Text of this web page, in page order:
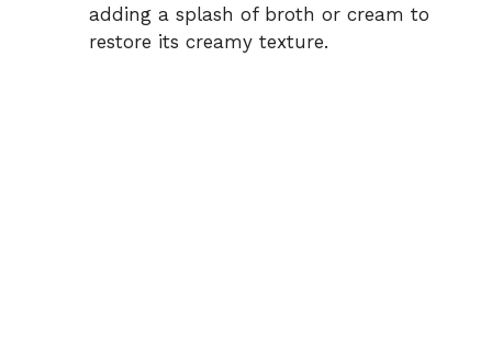
adding a splash of broth or cream to
restore its creamy texture.